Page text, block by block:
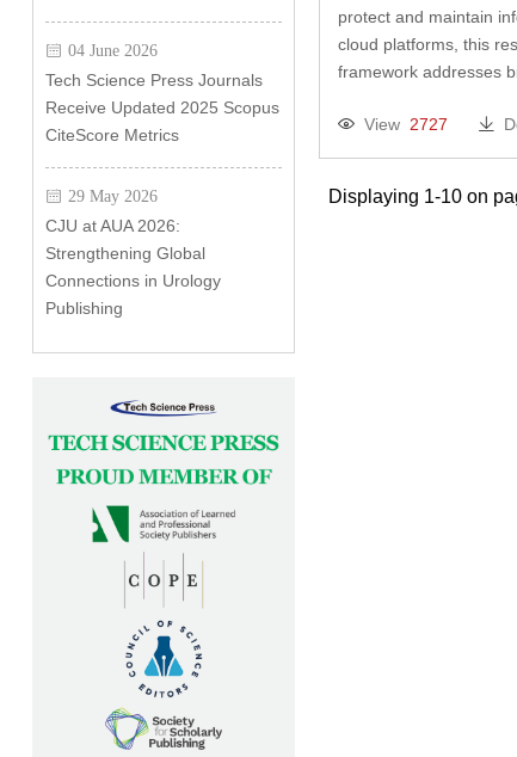
04 June 2026
Tech Science Press Journals
Receive Updated 2025 Scopus
CiteScore Metrics
29 May 2026
CJU at AUA 2026:
Strengthening Global
Connections in Urology
Publishing
protect and maintain
cloud platforms, this
framework addresses
View 2727
Displaying 1-10 on